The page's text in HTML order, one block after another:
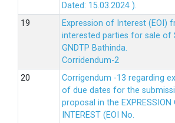
Dated: 15.03.2024 ).
Expression of Interest (EOI)
interested parties for sale of
GNDTP Bathinda.
Corridendum-2
Corrigendum -13 regarding
of due dates for the
proposal in the EXPRESSION
INTEREST (EOI No.